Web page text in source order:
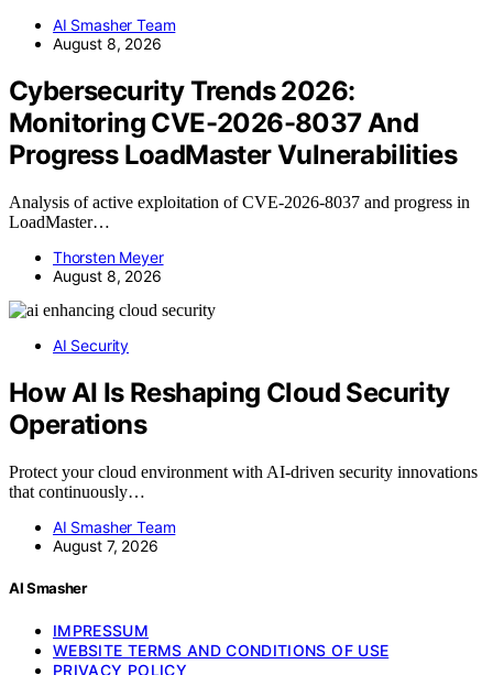
AI Smasher Team
August 8, 2026
Cybersecurity Trends 2026:
Monitoring CVE-2026-8037 And
Progress LoadMaster Vulnerabilities
Analysis of active exploitation of CVE-2026-8037 and progress in
LoadMaster…
Thorsten Meyer
August 8, 2026
AI Security
How AI Is Reshaping Cloud Security
Operations
Protect your cloud environment with AI-driven security innovations
that continuously…
AI Smasher Team
August 7, 2026
AI Smasher
IMPRESSUM
WEBSITE TERMS AND CONDITIONS OF USE
PRIVACY POLICY